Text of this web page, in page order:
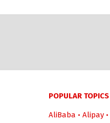
POPULAR TOPICS
AliBaba • Alipay •